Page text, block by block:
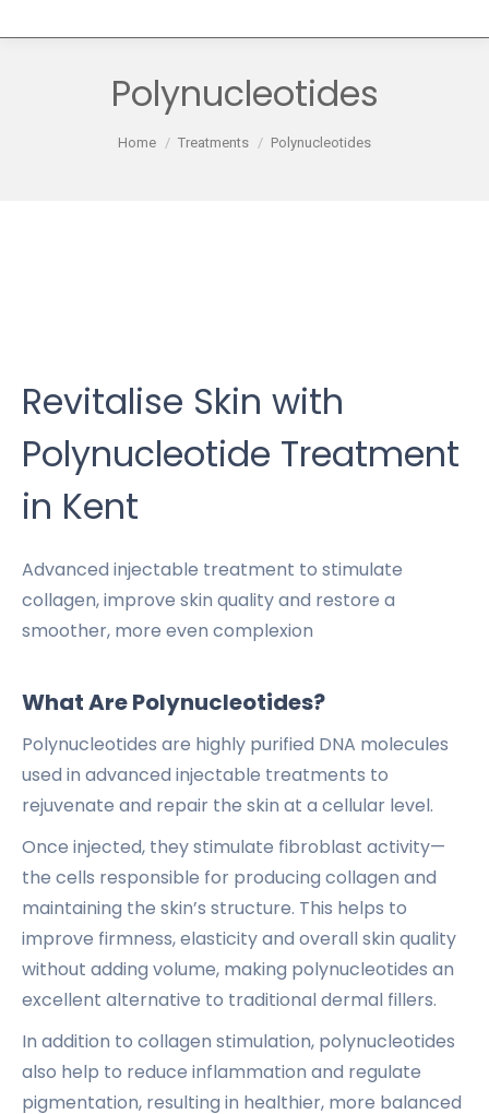
Polynucleotides
You are here:
Home Treatments Polynucleotides
Revitalise Skin with
Polynucleotide Treatment
in Kent
Advanced injectable treatment to stimulate
collagen, improve skin quality and restore a
smoother, more even complexion
What Are Polynucleotides?
Polynucleotides are highly purified DNA molecules
used in advanced injectable treatments to
rejuvenate and repair the skin at a cellular level.
Once injected, they stimulate fibroblast activity—
the cells responsible for producing collagen and
maintaining the skin’s structure. This helps to
improve firmness, elasticity and overall skin quality
without adding volume, making polynucleotides an
excellent alternative to traditional dermal fillers.
In addition to collagen stimulation, polynucleotides
also help to reduce inflammation and regulate
pigmentation, resulting in healthier, more balanced